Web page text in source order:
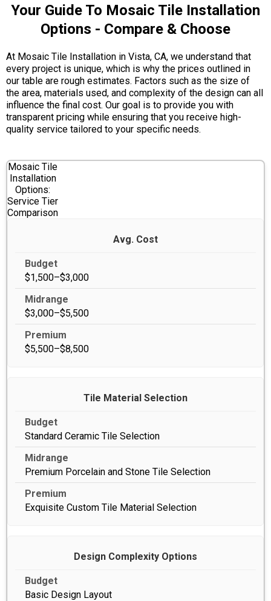
Your Guide To Mosaic Tile Installation
Options - Compare & Choose
At Mosaic Tile Installation in Vista, CA, we understand that
every project is unique, which is why the prices outlined in
our table are rough estimates. Factors such as the size of
the area, materials used, and complexity of the design can all
influence the final cost. Our goal is to provide you with
transparent pricing while ensuring that you receive high-
quality service tailored to your specific needs.
Mosaic Tile
Installation
Options:
Service Tier
Comparison
Avg. Cost
$1,500–$3,000
$3,000–$5,500
$5,500–$8,500
Tile Material Selection
Standard Ceramic Tile Selection
Premium Porcelain and Stone Tile Selection
Exquisite Custom Tile Material Selection
Design Complexity Options
Basic Design Layout